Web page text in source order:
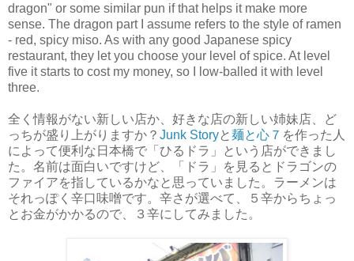
dragon" or some similar pun if that helps it make more
sense. The dragon part I assume refers to the style of ramen
- red, spicy miso. As with any good Japanese spicy
restaurant, they let you choose your level of spice. At level
five it starts to cost my money, so I low-balled it with level
three.
全く情報がない新しい店か、好きな店の新しい姉妹店、ど
っちが盛り上がりますか？ Junk Storyと 麺と心７ を作った人
によって便利な日本橋で「ひるドラ」という店ができまし
た。名前は面白いですけど、「ドラ」を見るとドラゴンの
ファイアを指しているかなと思っていました。ラーメンは
それっぽく辛口味噌です。辛さが選べて、５辛からちょっ
とお金がかかるので、３辛にしてみました。